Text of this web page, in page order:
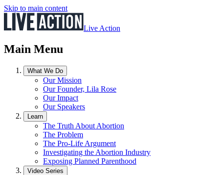
Skip to main content
Live Action
Main Menu
What We Do
Our Mission
Our Founder, Lila Rose
Our Impact
Our Speakers
Learn
The Truth About Abortion
The Problem
The Pro-Life Argument
Investigating the Abortion Industry
Exposing Planned Parenthood
Video Series